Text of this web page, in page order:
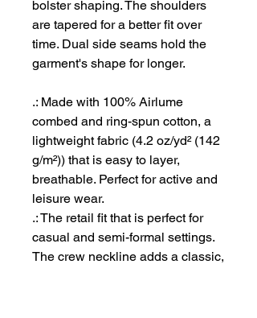
bolster shaping. The shoulders
are tapered for a better fit over
time. Dual side seams hold the
garment's shape for longer.
.: Made with 100% Airlume
combed and ring-spun cotton, a
lightweight fabric (4.2 oz/yd² (142
g/m²)) that is easy to layer,
breathable. Perfect for active and
leisure wear.
.: The retail fit that is perfect for
casual and semi-formal settings.
The crew neckline adds a classic,